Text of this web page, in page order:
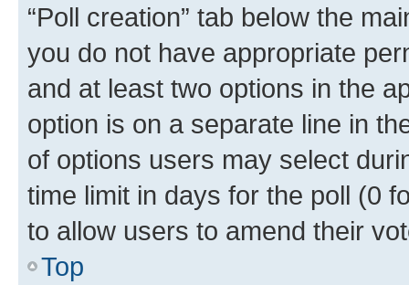
“Poll creation” tab below the
you do not have appropriate
and at least two options in the
option is on a separate line in
of options users may select
time limit in days for the poll (0
to allow users to amend their
Top